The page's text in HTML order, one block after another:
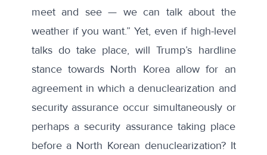
meet and see — we can talk about the
weather if you want.” Yet, even if high-level
talks do take place, will Trump’s hardline
stance towards North Korea allow for an
agreement in which a denuclearization and
security assurance occur simultaneously or
perhaps a security assurance taking place
before a North Korean denuclearization? It